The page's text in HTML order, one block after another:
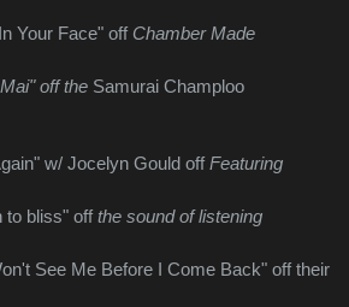
Your Face" off Chamber Made
off the
w/ Jocelyn Gould off Featuring
to bliss" off the sound of listening
See Me Before I Come Back" off their